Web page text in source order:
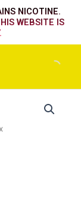
NICOTINE.
WEBSITE IS